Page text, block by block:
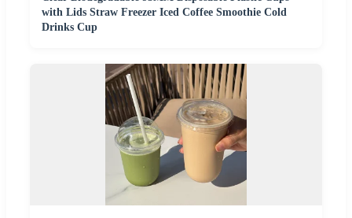
with Lids Straw Freezer Iced Coffee Smoothie Cold
Drinks Cup